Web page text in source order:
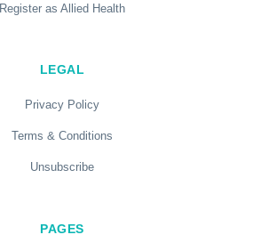
Register as Allied Health
LEGAL
Privacy Policy
Terms & Conditions
Unsubscribe
PAGES